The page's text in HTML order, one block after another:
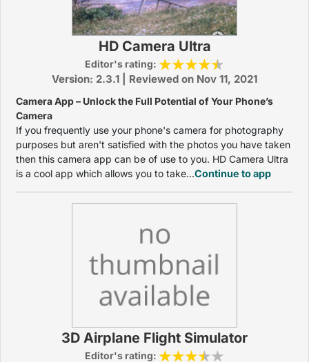
HD Camera Ultra
Editor's rating:
Version: 2.3.1 | Reviewed on Nov 11, 2021
Camera App – Unlock the Full Potential of Your Phone’s
Camera
If you frequently use your phone's camera for photography
purposes but aren't satisfied with the photos you have taken
then this camera app can be of use to you. HD Camera Ultra
is a cool app which allows you to take...Continue to app
3D Airplane Flight Simulator
Editor's rating: